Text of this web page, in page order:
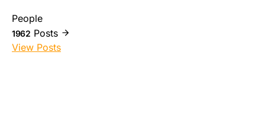
People
1962 Posts
View Posts